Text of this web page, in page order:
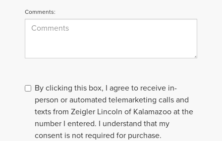
Comments:
By clicking this box, I agree to receive in-
person or automated telemarketing calls and
texts from Zeigler Lincoln of Kalamazoo at the
number I entered. I understand that my
consent is not required for purchase.